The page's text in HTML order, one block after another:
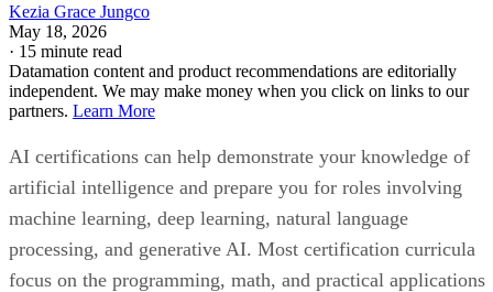
Kezia Grace Jungco
May 18, 2026
· 15 minute read
Datamation content and product recommendations are editorially
independent. We may make money when you click on links to our
partners. Learn More
AI certifications can help demonstrate your knowledge of
artificial intelligence and prepare you for roles involving
machine learning, deep learning, natural language
processing, and generative AI. Most certification curricula
focus on the programming, math, and practical applications